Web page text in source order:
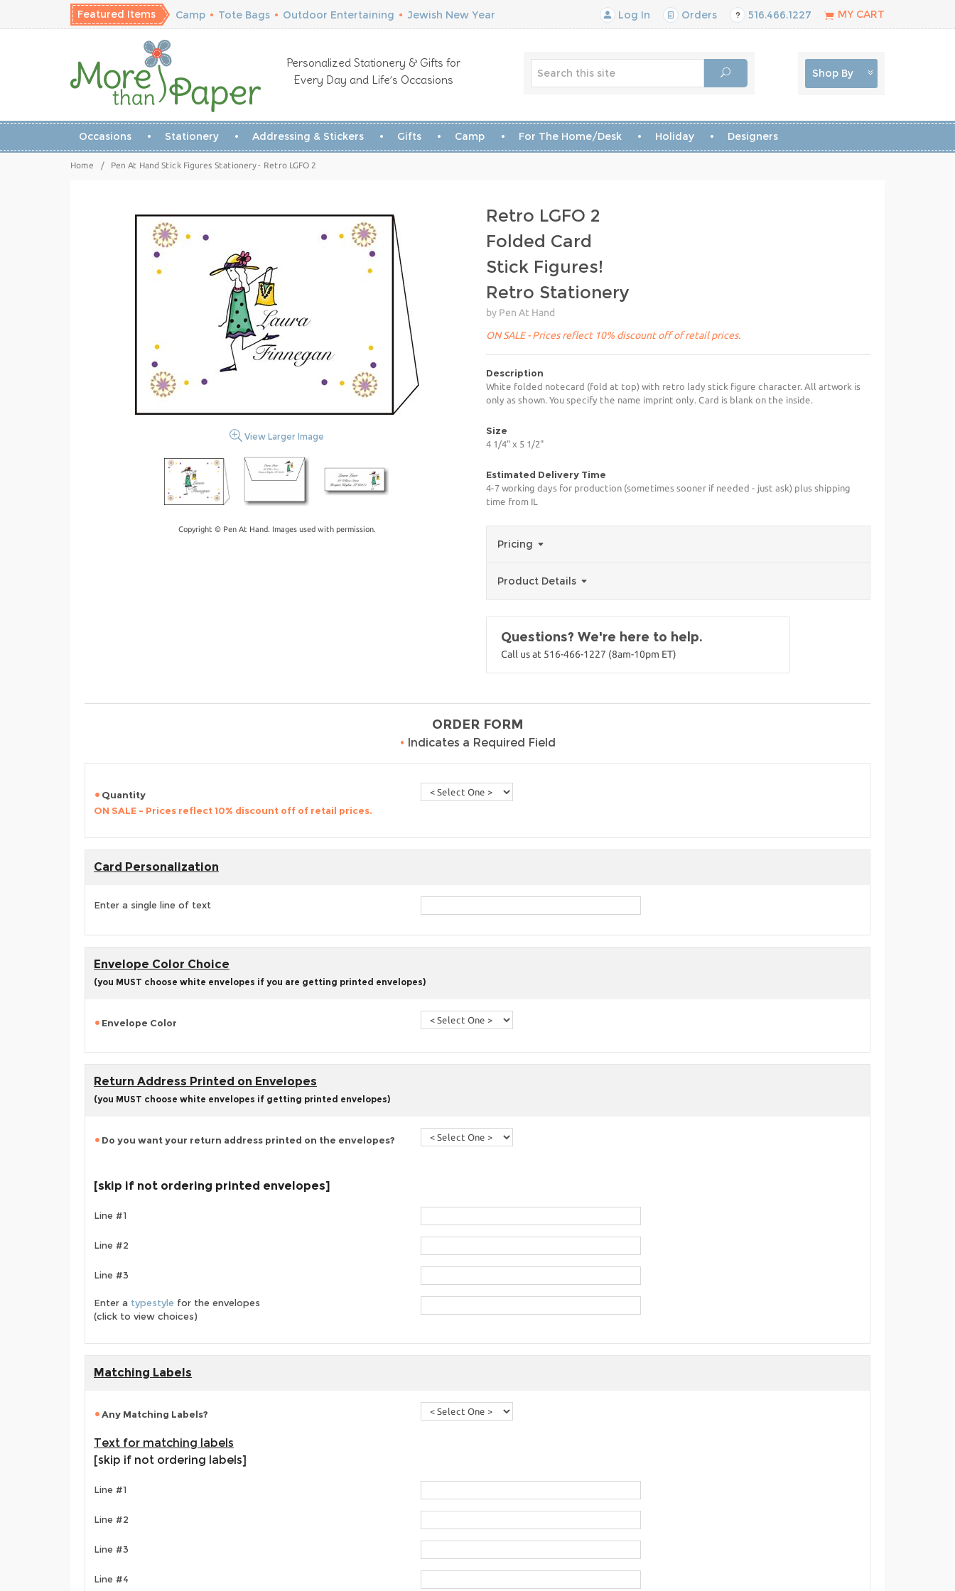
Featured Items Camp • Tote Bags • Outdoor Entertaining • Jewish New Year Log In Orders 516.466.1227 MY CART
Personalized Stationery & Gifts for
Every Day and Life’s Occasions
Shop By
Occasions Stationery Addressing & Stickers Gifts Camp For The Home/Desk Holiday Designers
Home / Pen At Hand Stick Figures Stationery - Retro LGFO 2
View Larger Image
Copyright © Pen At Hand. Images used with permission.
Retro LGFO 2
Folded Card
Stick Figures!
Retro Stationery
by Pen At Hand
ON SALE - Prices reflect 10% discount off of retail prices.
Description
White folded notecard (fold at top) with retro lady stick figure character. All artwork is
only as shown. You specify the name imprint only. Card is blank on the inside.
Size
4 1/4" x 5 1/2"
Estimated Delivery Time
4-7 working days for production (sometimes sooner if needed - just ask) plus shipping
time from IL
Pricing
Product Details
Questions? We're here to help.
Call us at 516-466-1227 (8am-10pm ET)
ORDER FORM
• Indicates a Required Field
Quantity
ON SALE - Prices reflect 10% discount off of retail prices.
Card Personalization
Enter a single line of text
Envelope Color Choice
(you MUST choose white envelopes if you are getting printed envelopes)
Envelope Color
Return Address Printed on Envelopes
(you MUST choose white envelopes if getting printed envelopes)
Do you want your return address printed on the envelopes?
[skip if not ordering printed envelopes]
Line #1
Line #2
Line #3
Enter a typestyle for the envelopes
(click to view choices)
Matching Labels
Any Matching Labels?
Text for matching labels
[skip if not ordering labels]
Line #1
Line #2
Line #3
Line #4